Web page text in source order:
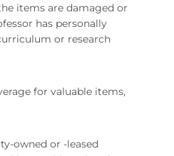
items are damaged or
has personally
or research
for valuable items,
owned or -leased